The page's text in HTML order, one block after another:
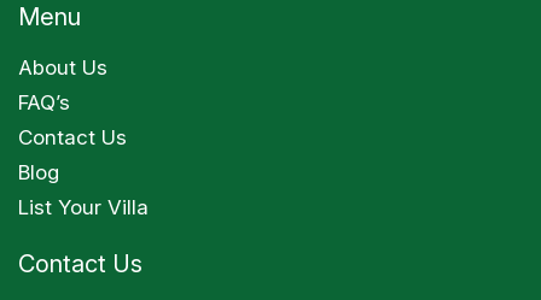
Menu
About Us
FAQ’s
Contact Us
Blog
List Your Villa
Contact Us